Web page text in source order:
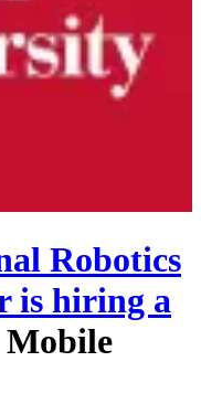
Robotics
is hiring a
Mobile